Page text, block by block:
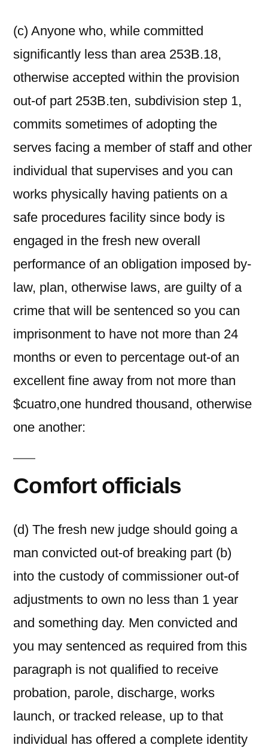
(c) Anyone who, while committed
significantly less than area 253B.18,
otherwise accepted within the provision
out-of part 253B.ten, subdivision step 1,
commits sometimes of adopting the
serves facing a member of staff and other
individual that supervises and you can
works physically having patients on a
safe procedures facility since body is
engaged in the fresh new overall
performance of an obligation imposed by-
law, plan, otherwise laws, are guilty of a
crime that will be sentenced so you can
imprisonment to have not more than 24
months or even to percentage out-of an
excellent fine away from not more than
$cuatro,one hundred thousand, otherwise
one another:
Comfort officials
(d) The fresh new judge should going a
man convicted out-of breaking part (b)
into the custody of commissioner out-of
adjustments to own no less than 1 year
and something day. Men convicted and
you may sentenced as required from this
paragraph is not qualified to receive
probation, parole, discharge, works
launch, or tracked release, up to that
individual has offered a complete identity